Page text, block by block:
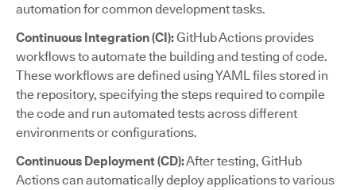
automation for common development tasks.
Continuous Integration (CI):GitHub Actions provides
workflows to automate the building and testing of code.
These workflows are defined using YAML files stored in
the repository, specifying the steps required to compile
the code and run automated tests across different
environments or configurations.
Continuous Deployment (CD):After testing, GitHub
Actions can automatically deploy applications to various